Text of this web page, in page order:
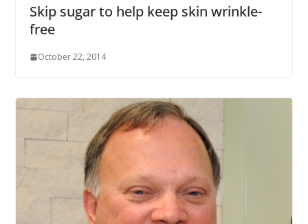
Skip sugar to help keep skin wrinkle-
free
October 22, 2014